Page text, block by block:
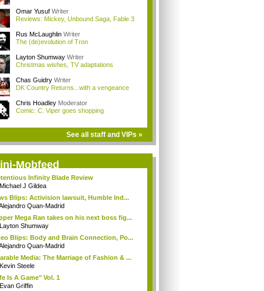
Omar Yusuf Writer
Reviews: Mickey, Unbound Saga, Fable 3
Rus McLaughlin Writer
The (de)evolution of Tron
Layton Shumway Writer
Christmas wishes, TV adaptations
Chas Guidry Writer
DK Country Returns...with a vengeance
Chris Hoadley Moderator
Comic: C. Viper goes shopping
See all staff and VIPs »
Mobfeed
Infinity Blade Review
Michael J Gildea
Blips: Activision lawsuit, Humble Ind...
Quan-Madrid
Mega Ran takes on his next boss fig...
Layton Shumway
Blips: Body and Brain Connection, Po...
Quan-Madrid
Media: The Marriage of Fashion & ...
Kevin Steele
Is A Game" Vol. 1
Evan Griffin